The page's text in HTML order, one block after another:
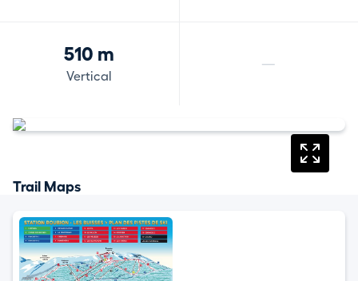
510 m
Vertical
—
Trail Maps